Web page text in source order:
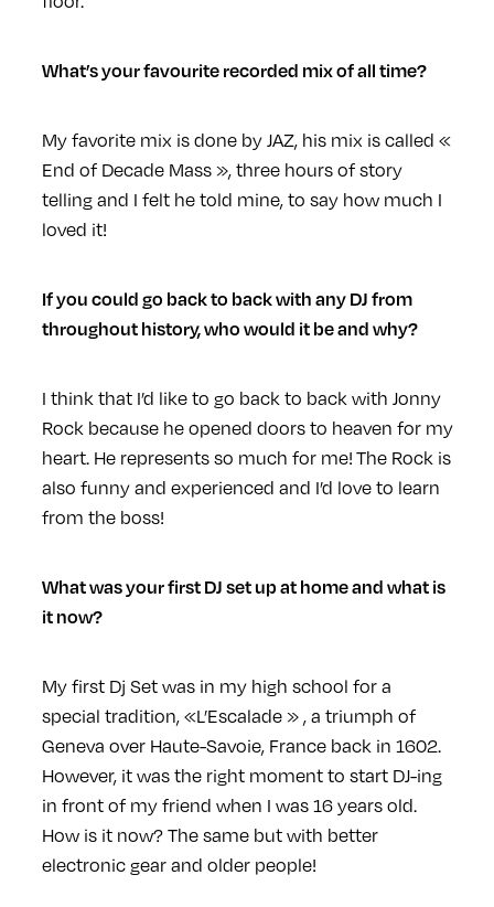
What’s your favourite recorded mix of all time?
My favorite mix is done by JAZ, his mix is called «
End of Decade Mass », three hours of story
telling and I felt he told mine, to say how much I
loved it!
If you could go back to back with any DJ from
throughout history, who would it be and why?
I think that I’d like to go back to back with Jonny
Rock because he opened doors to heaven for my
heart. He represents so much for me! The Rock is
also funny and experienced and I’d love to learn
from the boss!
What was your first DJ set up at home and what is
it now?
My first Dj Set was in my high school for a
special tradition, «L’Escalade » , a triumph of
Geneva over Haute-Savoie, France back in 1602.
However, it was the right moment to start DJ-ing
in front of my friend when I was 16 years old.
How is it now? The same but with better
electronic gear and older people!